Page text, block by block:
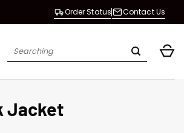
Order Status Contact Us
Search
Jacket